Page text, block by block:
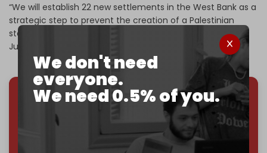
We don't need
everyone.
We need 0.5% of you.
“We will establish 22 new settlements in the West Bank as a
strategic step to prevent the creation of a Palestinian
state,” he said, calling it a way to “strengthen our hold on
Judea and Samaria.”
We've hit one million monthly readers — even
through
censorship, DDOS attacks, and war.
You've had access to everything:30k+ articles,
interviews, investigations, maps, infographics